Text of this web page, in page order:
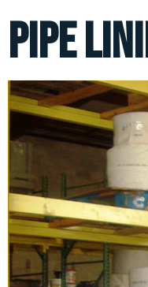
Pipe